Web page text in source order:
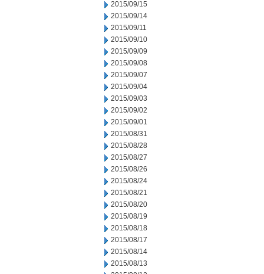
2015/09/15
2015/09/14
2015/09/11
2015/09/10
2015/09/09
2015/09/08
2015/09/07
2015/09/04
2015/09/03
2015/09/02
2015/09/01
2015/08/31
2015/08/28
2015/08/27
2015/08/26
2015/08/24
2015/08/21
2015/08/20
2015/08/19
2015/08/18
2015/08/17
2015/08/14
2015/08/13